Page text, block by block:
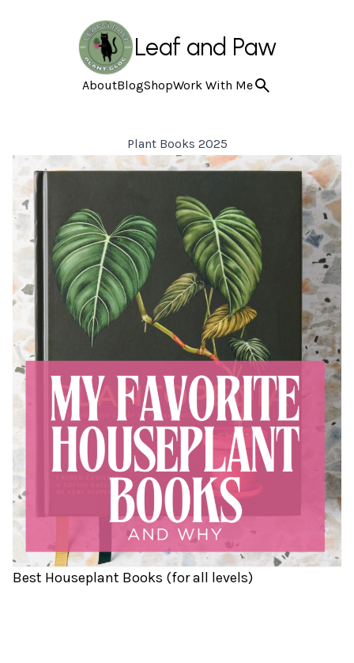
Leaf and Paw
AboutBlogShopWork With Me
Plant Books 2025
Best Houseplant Books (for all levels)